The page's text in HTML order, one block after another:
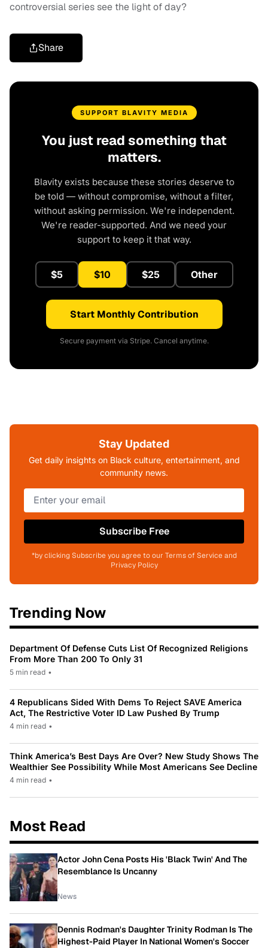
controversial series see the light of day?
Share
SUPPORT BLAVITY MEDIA
You just read something that
matters.
Blavity exists because these stories deserve to
be told — without compromise, without a filter,
without asking permission. We're independent.
We're reader-supported. And we need your
support to keep it that way.
$5 $10 $25 Other
Start Monthly Contribution
Secure payment via Stripe. Cancel anytime.
Stay Updated
Get daily insights on Black culture, entertainment, and
community news.
Subscribe Free
*by clicking Subscribe you agree to our Terms of Service and
Privacy Policy
Trending Now
Department Of Defense Cuts List Of Recognized Religions
From More Than 200 To Only 31
5 min read •
4 Republicans Sided With Dems To Reject SAVE America
Act, The Restrictive Voter ID Law Pushed By Trump
4 min read •
Think America’s Best Days Are Over? New Study Shows The
Wealthier See Possibility While Most Americans See Decline
4 min read •
Most Read
Actor John Cena Posts His 'Black Twin' And The
Resemblance Is Uncanny
News
Dennis Rodman's Daughter Trinity Rodman Is The
Highest-Paid Player In National Women's Soccer